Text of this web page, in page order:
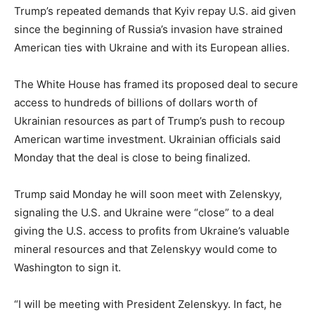
Trump’s repeated demands that Kyiv repay U.S. aid given
since the beginning of Russia’s invasion have strained
American ties with Ukraine and with its European allies.
The White House has framed its proposed deal to secure
access to hundreds of billions of dollars worth of
Ukrainian resources as part of Trump’s push to recoup
American wartime investment. Ukrainian officials said
Monday that the deal is close to being finalized.
Trump said Monday he will soon meet with Zelenskyy,
signaling the U.S. and Ukraine were “close” to a deal
giving the U.S. access to profits from Ukraine’s valuable
mineral resources and that Zelenskyy would come to
Washington to sign it.
“I will be meeting with President Zelenskyy. In fact, he